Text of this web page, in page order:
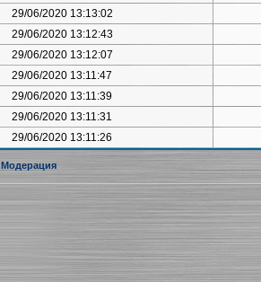
29/06/2020 13:13:02
29/06/2020 13:12:43
29/06/2020 13:12:07
29/06/2020 13:11:47
29/06/2020 13:11:39
29/06/2020 13:11:31
29/06/2020 13:11:26
Модерация